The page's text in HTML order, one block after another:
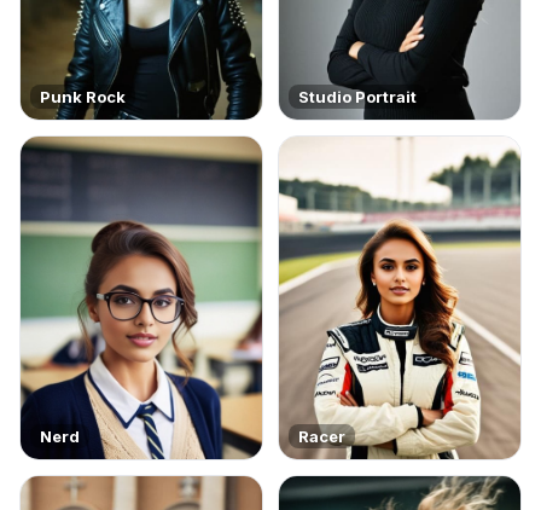
Punk Rock Studio Portrait
Nerd Racer